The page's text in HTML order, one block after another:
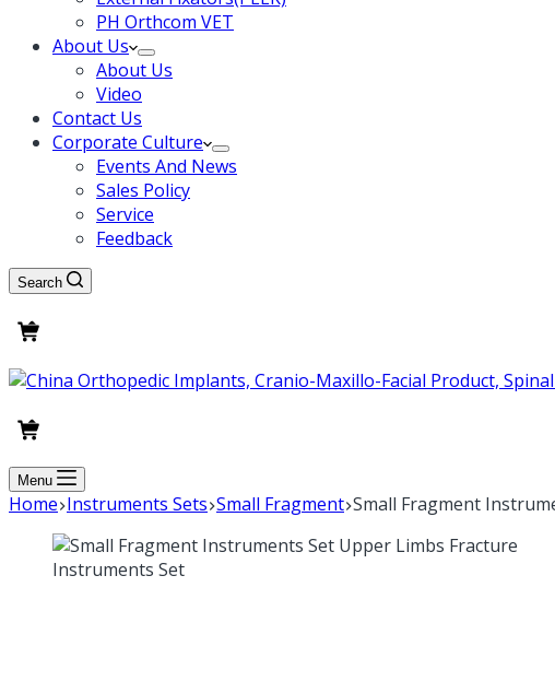
PH Orthcom VET
About Us
About Us
Video
Contact Us
Corporate Culture
Events And News
Sales Policy
Service
Feedback
Search
Menu
Home Instruments Sets Small Fragment Small Fragment